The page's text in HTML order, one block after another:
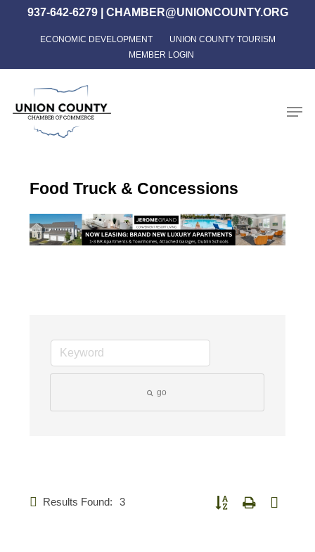
content
937-642-6279| CHAMBER@UNIONCOUNTY.ORG
ECONOMIC DEVELOPMENT
UNION COUNTY TOURISM
MEMBER LOGIN
Food Truck & Concessions
go
Results Found: 3 Button group with nested